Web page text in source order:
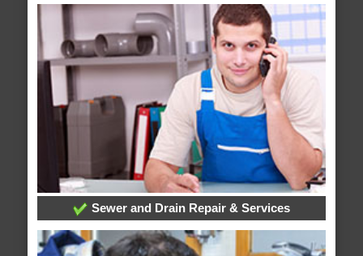
Sewer and Drain Repair & Services